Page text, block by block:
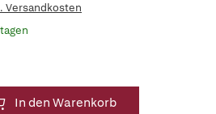
Versandkosten
In den Warenkorb